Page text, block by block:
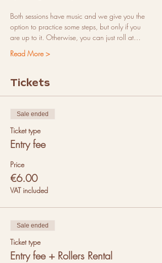
Both sessions have music and we give you the
option to practice some steps, but only if you
are up to it. Otherwise, you can just roll at…
Read More >
Tickets
Sale ended
Ticket type
Entry fee
Price
€6.00
VAT included
Sale ended
Ticket type
Entry fee + Rollers Rental